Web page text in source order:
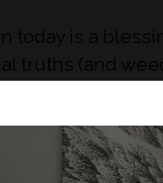
today is a
truths (and